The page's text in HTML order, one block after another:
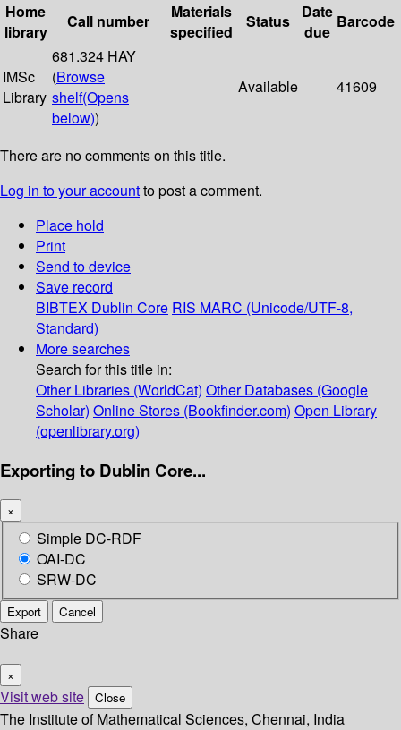
Home
library
Call number
Materials
specified
Status
Date
due
Barcode
IMSc
Library
681.324 HAY
(Browse
shelf(Opens
below))
Available 41609
There are no comments on this title.
Log in to your accountto post a comment.
Place hold
Print
Send to device
Save record
BIBTEX Dublin Core RIS MARC (Unicode/UTF-8,
Standard)
More searches
Search for this title in:
Other Libraries (WorldCat) Other Databases (Google
Scholar) Online Stores (Bookfinder.com) Open Library
(openlibrary.org)
Exporting to Dublin Core...
×
Simple DC-RDF
OAI-DC
SRW-DC
Export Cancel
Share
×
Visit web site Close
The Institute of Mathematical Sciences, Chennai, India